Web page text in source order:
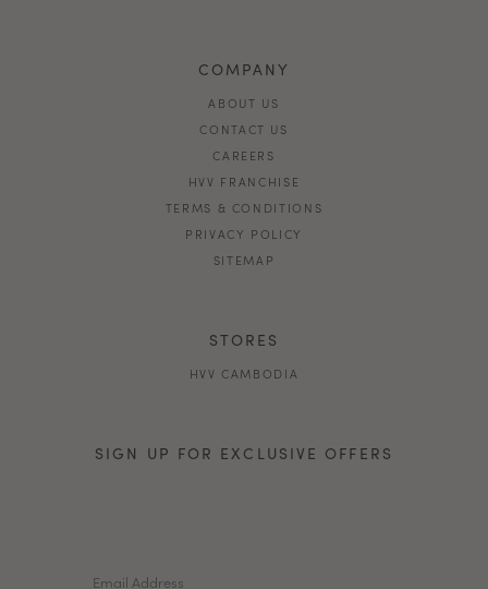
COMPANY
ABOUT US
CONTACT US
CAREERS
HVV FRANCHISE
TERMS & CONDITIONS
PRIVACY POLICY
SITEMAP
STORES
HVV CAMBODIA
SIGN UP FOR EXCLUSIVE OFFERS